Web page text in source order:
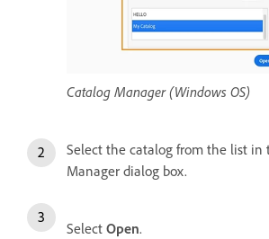
Catalog Manager (Windows OS)
Select the catalog from the list in
Manager dialog box.
Select Open.